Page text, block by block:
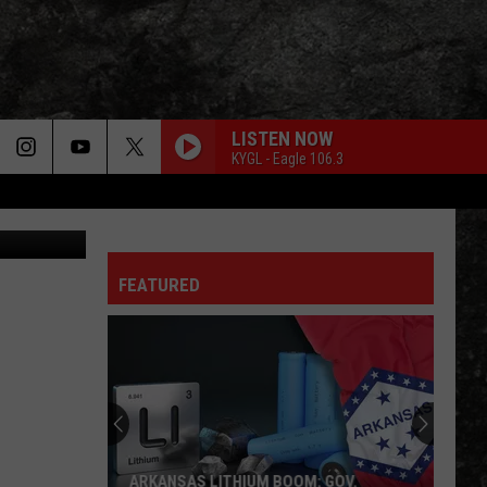
LISTEN NOW
KYGL - Eagle 106.3
FEATURED
ARKANSAS LITHIUM BOOM: GOV.